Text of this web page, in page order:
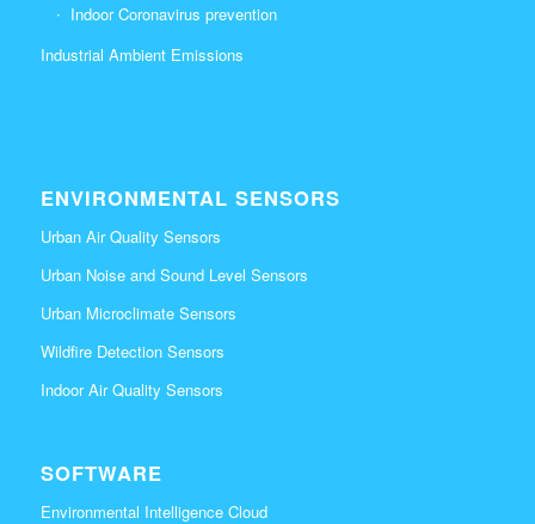
Indoor Coronavirus prevention
Industrial Ambient Emissions
ENVIRONMENTAL SENSORS
Urban Air Quality Sensors
Urban Noise and Sound Level Sensors
Urban Microclimate Sensors
Wildfire Detection Sensors
Indoor Air Quality Sensors
SOFTWARE
Environmental Intelligence Cloud